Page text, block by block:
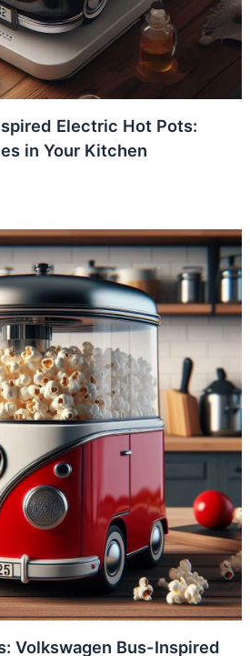
Electric Hot Pots:
in Your Kitchen
Volkswagen Bus-Inspired